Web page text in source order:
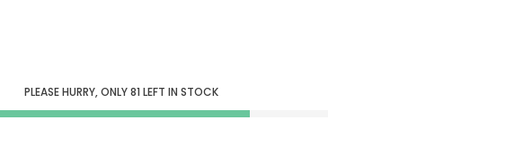
PLEASE HURRY, ONLY81 LEFT IN STOCK